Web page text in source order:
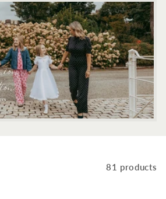
81 products